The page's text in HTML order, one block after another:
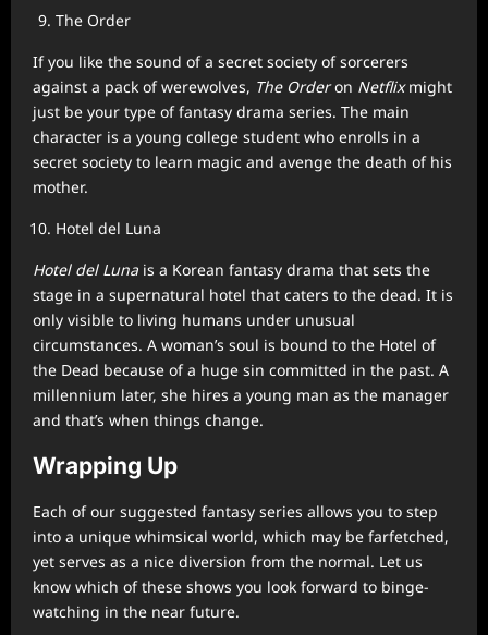
The Order
If you like the sound of a secret society of sorcerers
against a pack of werewolves, The Orderon Netflixmight
just be your type of fantasy drama series. The main
character is a young college student who enrolls in a
secret society to learn magic and avenge the death of his
mother.
Hotel del Luna
Hotel del Luna is a Korean fantasy drama that sets the
stage in a supernatural hotel that caters to the dead. It is
only visible to living humans under unusual
circumstances. A woman’s soul is bound to the Hotel of
the Dead because of a huge sin committed in the past. A
millennium later, she hires a young man as the manager
and that’s when things change.
Wrapping Up
Each of our suggested fantasy series allows you to step
into a unique whimsical world, which may be farfetched,
yet serves as a nice diversion from the normal. Let us
know which of these shows you look forward to binge-
watching in the near future.